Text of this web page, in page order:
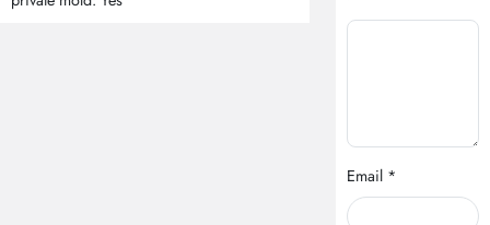
Email *